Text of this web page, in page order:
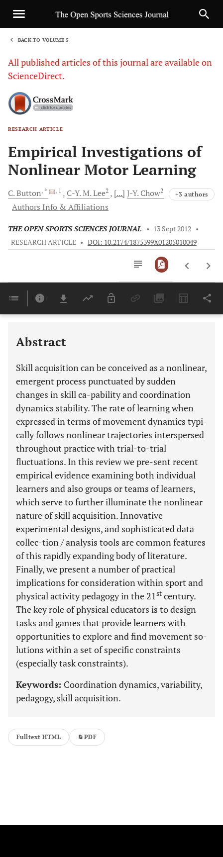
BACK TO VOLUME 5
All published articles of this journal are available on
ScienceDirect.
RESEARCH ARTICLE
Empirical Investigations of
Nonlinear Motor Learning
C.Button, * , 1 C-Y.M. Lee2 [...] J-Y. Chow2 +3 authors
Authors Info & Affiliations
THE OPEN SPORTS SCIENCES JOURNAL • 13 Sept 2012 •
RESEARCH ARTICLE • DOI: 10.2174/1875399X01205010049
Last 6 Months 11,803
Abstract
Skill acquisition can be conceived as a nonlinear,
emergent process punctuated by sudden
changes in skill ca-pability and coordination
dynamics stability. The rate of learning when
expressed in terms of movement dynamics typi-
cally follows nonlinear trajectories interspersed
throughout practice with trial-to-trial
fluctuations. In this review we pre-sent recent
empirical evidence examining both individual
learners and also groups or teams of learners,
which serve to further illuminate the nonlinear
nature of skill acquisition. Innovative
experimental designs, and sophisticated data
collec-tion / analysis tools are common features
of this rapidly expanding body of literature.
Finally, we present a number of practical
implications for consideration within sport and
physical activity pedagogy in the 21st century.
The key role of physical educators is to design
tasks and games that provide learners with
opportunities to explore and find movement so-
lutions within a set of specific constraints
(especially task constraints).
Keywords: Coordination dynamics, variability,
pedagogy, skill acquisition.
Fulltext HTML PDF